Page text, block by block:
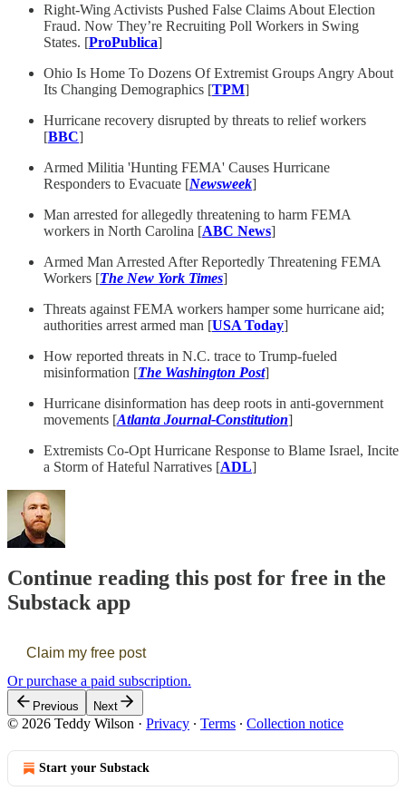
Right-Wing Activists Pushed False Claims About Election
Fraud. Now They’re Recruiting Poll Workers in Swing
States. [ProPublica]
Ohio Is Home To Dozens Of Extremist Groups Angry About
Its Changing Demographics [TPM]
Hurricane recovery disrupted by threats to relief workers
[BBC]
Armed Militia 'Hunting FEMA' Causes Hurricane
Responders to Evacuate [Newsweek]
Man arrested for allegedly threatening to harm FEMA
workers in North Carolina [ABC News]
Armed Man Arrested After Reportedly Threatening FEMA
Workers [The New York Times]
Threats against FEMA workers hamper some hurricane aid;
authorities arrest armed man [USA Today]
How reported threats in N.C. trace to Trump-fueled
misinformation [The Washington Post]
Hurricane disinformation has deep roots in anti-government
movements [Atlanta Journal-Constitution]
Extremists Co-Opt Hurricane Response to Blame Israel, Incite
a Storm of Hateful Narratives [ADL]
Continue reading this post for free in the
Substack app
Claim my free post
Or purchase a paid subscription.
Previous Next
© 2026 Teddy Wilson · Privacy ∙ Terms ∙ Collection notice
Start your Substack